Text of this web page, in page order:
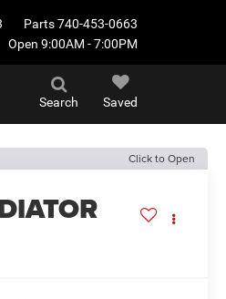
Parts740-453-0663
Open 9:00AM - 7:00PM
Search Saved
Click to Open